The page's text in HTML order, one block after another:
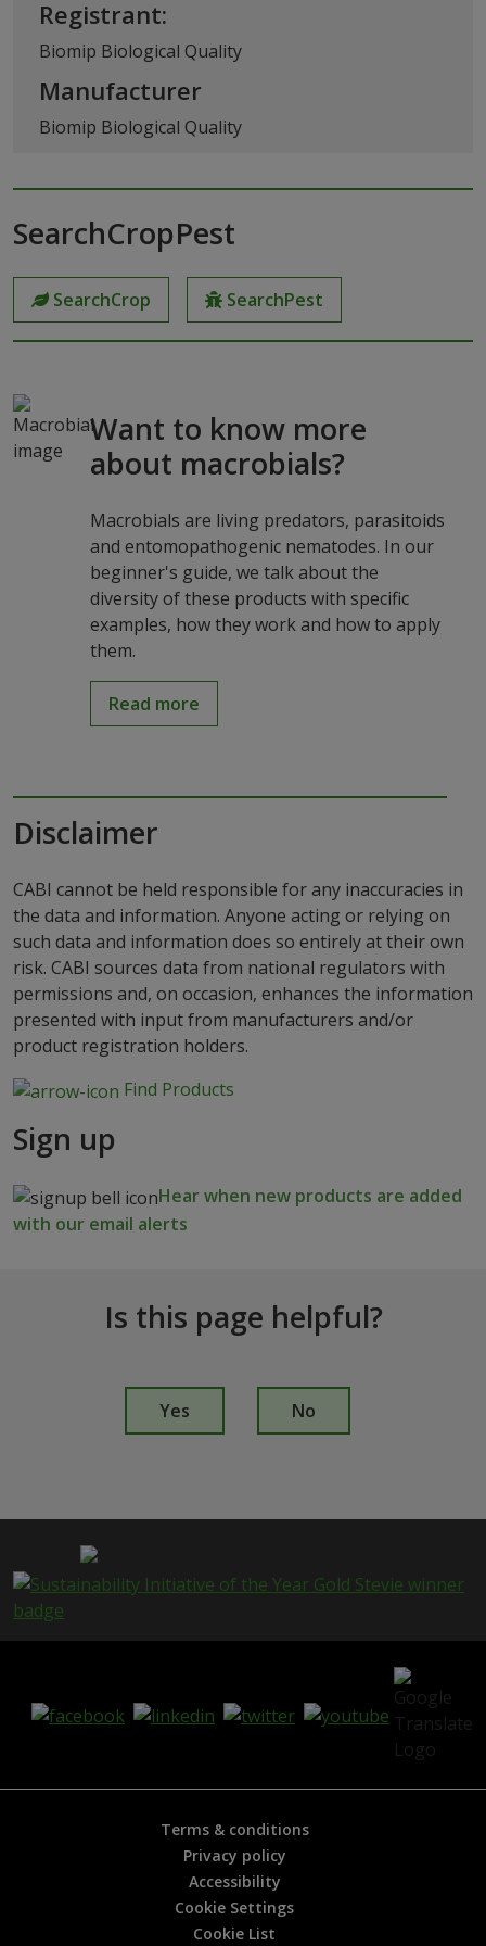
Registrant:
Biomip Biological Quality
Manufacturer
Biomip Biological Quality
SearchCropPest
SearchCrop SearchPest
Want to know more
about macrobials?
Macrobials are living predators, parasitoids
and entomopathogenic nematodes. In our
beginner's guide, we talk about the
diversity of these products with specific
examples, how they work and how to apply
them.
Read more
Disclaimer
CABI cannot be held responsible for any inaccuracies in
the data and information. Anyone acting or relying on
such data and information does so entirely at their own
risk. CABI sources data from national regulators with
permissions and, on occasion, enhances the information
presented with input from manufacturers and/or
product registration holders.
Find Products
Sign up
Hear when new products are added
with our email alerts
Is this page helpful?
p
e
h
p
Yes No
Terms & conditions
Privacy policy
Accessibility
Cookie Settings
Cookie List